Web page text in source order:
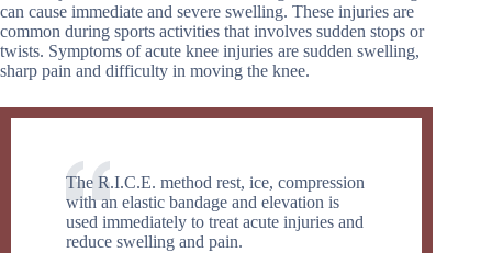
can cause immediate and severe swelling. These injuries are
common during sports activities that involves sudden stops or
twists. Symptoms of acute knee injuries are sudden swelling,
sharp pain and difficulty in moving the knee.
The R.I.C.E. method rest, ice, compression
with an elastic bandage and elevation is
used immediately to treat acute injuries and
reduce swelling and pain.